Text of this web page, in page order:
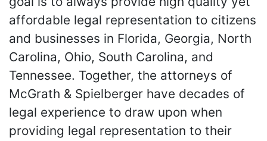
affordable legal representation to citizens
and businesses in Florida, Georgia, North
Carolina, Ohio, South Carolina, and
Tennessee. Together, the attorneys of
McGrath & Spielberger have decades of
legal experience to draw upon when
providing legal representation to their